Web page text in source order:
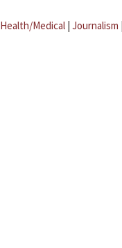
Health/Medical | Journalism |